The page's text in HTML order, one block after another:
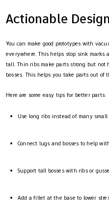
Actionable
You can make good prototypes with
everywhere. This helps stop sink
tall. Thin ribs make parts strong but not
bosses. This helps you take parts out of
Here are some easy tips for better parts:
Use long ribs instead of many small
Connect lugs and bosses to help
Support tall bosses with ribs or
Add a fillet at the base to lower